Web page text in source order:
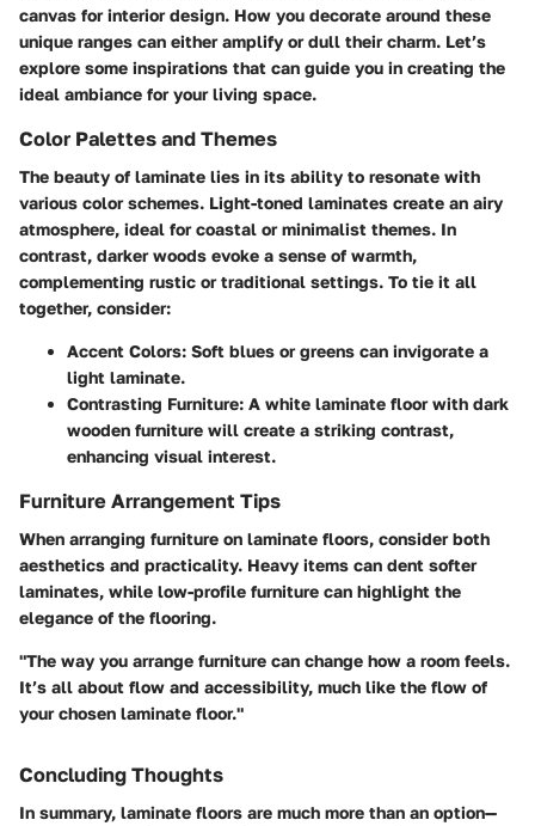
canvas for interior design. How you decorate around these
unique ranges can either amplify or dull their charm. Let’s
explore some inspirations that can guide you in creating the
ideal ambiance for your living space.
Color Palettes and Themes
The beauty of laminate lies in its ability to resonate with
various color schemes. Light-toned laminates create an airy
atmosphere, ideal for coastal or minimalist themes. In
contrast, darker woods evoke a sense of warmth,
complementing rustic or traditional settings. To tie it all
together, consider:
Accent Colors: Soft blues or greens can invigorate a
light laminate.
Contrasting Furniture: A white laminate floor with dark
wooden furniture will create a striking contrast,
enhancing visual interest.
Furniture Arrangement Tips
When arranging furniture on laminate floors, consider both
aesthetics and practicality. Heavy items can dent softer
laminates, while low-profile furniture can highlight the
elegance of the flooring.
"The way you arrange furniture can change how a room feels.
It’s all about flow and accessibility, much like the flow of
your chosen laminate floor."
Concluding Thoughts
In summary, laminate floors are much more than an option—